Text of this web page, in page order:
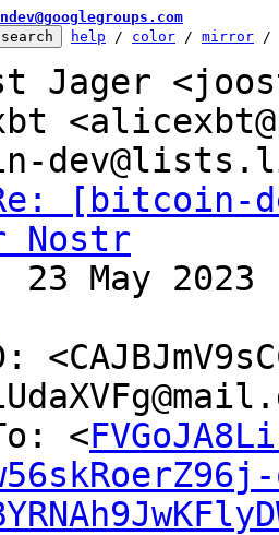
help / color / mirror /
Jager
[bitcoin-
Nostr
<